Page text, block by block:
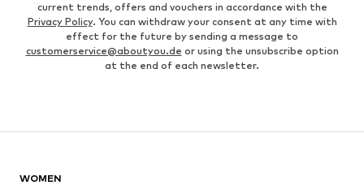
current trends, offers and vouchers in accordance with the
Privacy Policy. You can withdraw your consent at any time with
effect for the future by sending a message to
customerservice@aboutyou.de or using the unsubscribe option
at the end of each newsletter.
WOMEN